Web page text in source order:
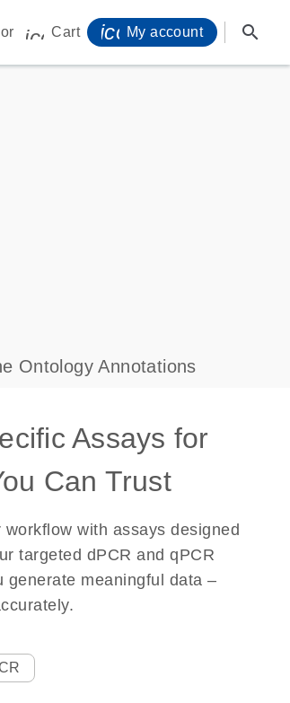
icon_0009_cart-s
Cart My account search
Ontology Annotations
Assays for
Can Trust
workflow with assays designed
targeted dPCR and qPCR
generate meaningful data –